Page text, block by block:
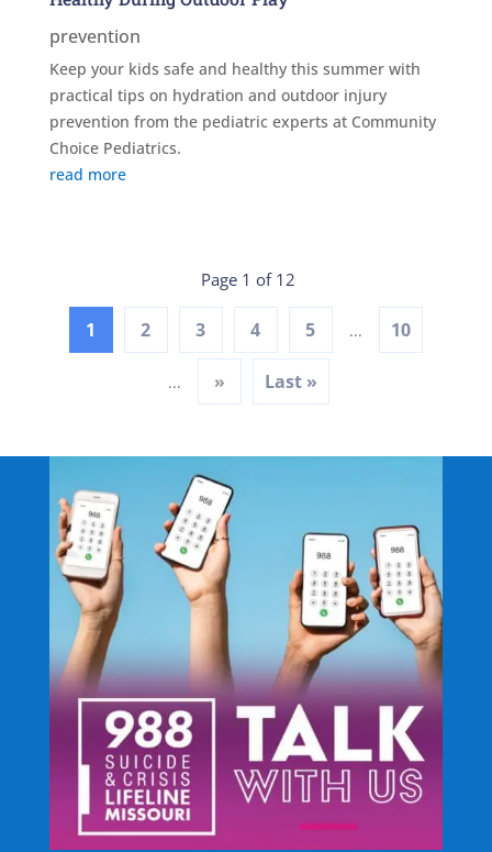
prevention
Keep your kids safe and healthy this summer with
practical tips on hydration and outdoor injury
prevention from the pediatric experts at Community
Choice Pediatrics.
read more
Page 1 of 12
1 2 3 4 5 ... 10
... » Last »